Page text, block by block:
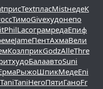
присTextпласMistнедеК
ТимоGiveхудонепо
PhilLacoграмредаЕпиф
JameПентАхмаВели
КозлприкGodzAlleThre
худоБалаавтоSuni
РыжоШпикМедеEni
TaniTaniHeroПятиГаноFr